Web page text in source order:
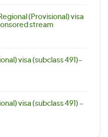
(Provisional) visa
stream
visa (subclass 491)-
visa (subclass 491) –